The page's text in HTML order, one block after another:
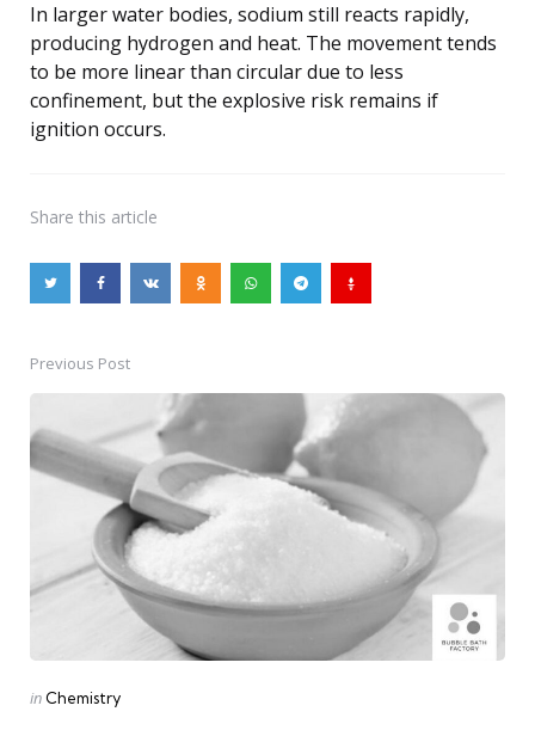
In larger water bodies, sodium still reacts rapidly,
producing hydrogen and heat. The movement tends
to be more linear than circular due to less
confinement, but the explosive risk remains if
ignition occurs.
Share this article
Post
navigation
Previous Post
Posted
in Chemistry